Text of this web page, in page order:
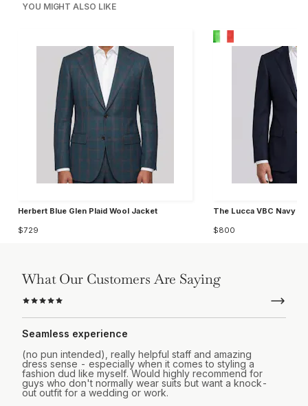
YOU MIGHT ALSO LIKE
Herbert Blue Glen Plaid Wool Jacket
$729
The Lucca VBC Navy
$800
What Our Customers Are Saying
Seamless experience
(no pun intended), really helpful staff and amazing
dress sense - especially when it comes to styling a
fashion dud like myself. Would highly recommend for
guys who don't normally wear suits but want a knock-
out outfit for a wedding or work.